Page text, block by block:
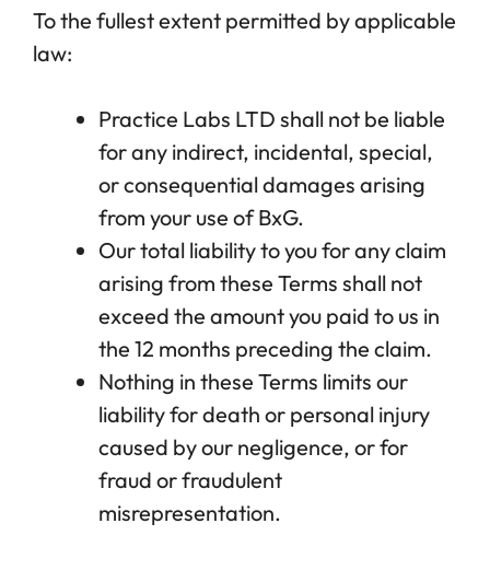
To the fullest extent permitted by applicable
law:
Practice Labs LTD shall not be liable
for any indirect, incidental, special,
or consequential damages arising
from your use of BxG.
Our total liability to you for any claim
arising from these Terms shall not
exceed the amount you paid to us in
the 12 months preceding the claim.
Nothing in these Terms limits our
liability for death or personal injury
caused by our negligence, or for
fraud or fraudulent
misrepresentation.